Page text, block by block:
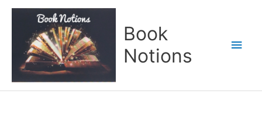
Book
Notions